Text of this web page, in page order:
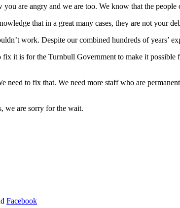
are angry and we are too. We know that the people
that in a great many cases, they are not your
work. Despite our combined hundreds of years’
it is for the Turnbull Government to make it
need to fix that. We need more staff who are
we are sorry for the wait.
Facebook